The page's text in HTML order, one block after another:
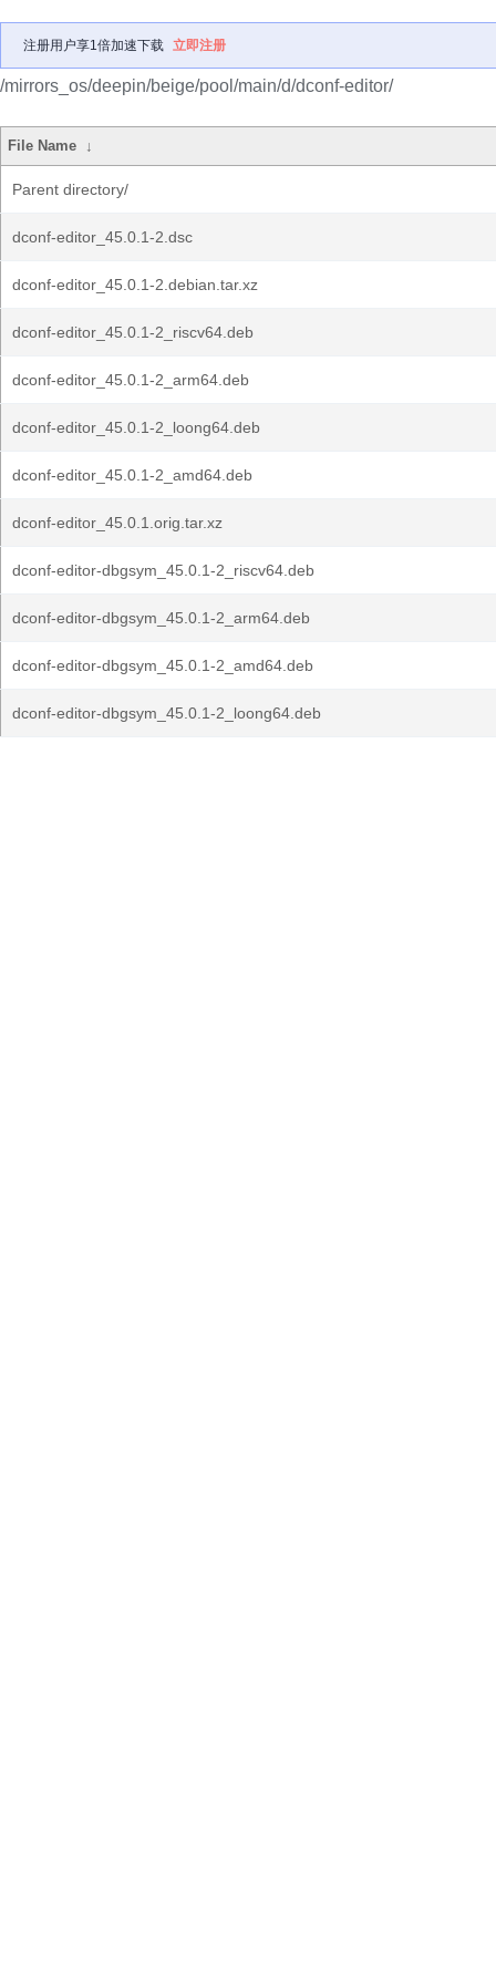
注册用户享1倍加速下载 立即注册
/mirrors_os/deepin/beige/pool/main/d/dconf-editor/
File Name ↓
Parent directory/
dconf-editor_45.0.1-2.dsc
dconf-editor_45.0.1-2.debian.tar.xz
dconf-editor_45.0.1-2_riscv64.deb
dconf-editor_45.0.1-2_arm64.deb
dconf-editor_45.0.1-2_loong64.deb
dconf-editor_45.0.1-2_amd64.deb
dconf-editor_45.0.1.orig.tar.xz
dconf-editor-dbgsym_45.0.1-2_riscv64.deb
dconf-editor-dbgsym_45.0.1-2_arm64.deb
dconf-editor-dbgsym_45.0.1-2_amd64.deb
dconf-editor-dbgsym_45.0.1-2_loong64.deb